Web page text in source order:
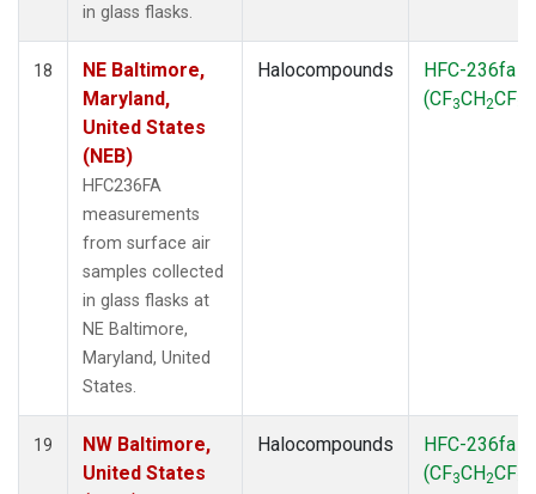
in glass flasks.
18
NE Baltimore,
Maryland,
United States
(NEB)
HFC236FA
measurements
from surface air
samples collected
in glass flasks at
NE Baltimore,
Maryland, United
States.
Halocompounds
HFC-236fa
(CF3CH2CF
19
NW Baltimore,
United States
Halocompounds
HFC-236fa
(CF3CH2CF